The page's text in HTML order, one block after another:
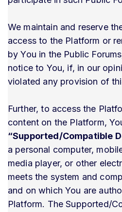
We maintain and reserve
access to the Platform or
by You in the Public
notice to You, if, in our
violated any provision of
Further, to access the
content on the Platform,
“Supported/Compatible
a personal computer,
media player, or other
meets the system and
and on which You are
Platform. The Supported/